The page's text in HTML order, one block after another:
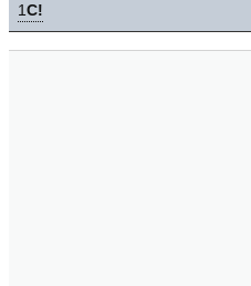
1C!